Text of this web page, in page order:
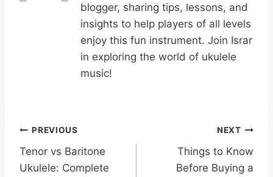
blogger, sharing tips, lessons, and
insights to help players of all levels
enjoy this fun instrument. Join Israr
in exploring the world of ukulele
music!
Post
navigation
PREVIOUS
Tenor vs Baritone
Ukulele: Complete
NEXT
Things to Know
Before Buying a